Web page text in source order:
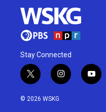
Stay Connected
t
w
i
i
n
y
o
© 2026 WSKG